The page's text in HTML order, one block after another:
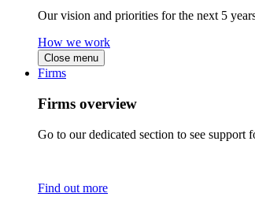
Our vision and priorities for the next 5
How we work
Close menu
Firms
Firms overview
Go to our dedicated section to see support
Find out more